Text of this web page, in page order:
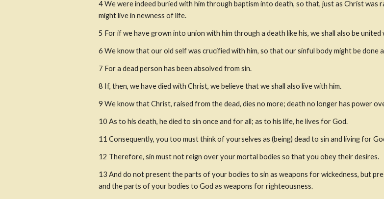
4 We were indeed buried with him through baptism into death, so that, just as Christ
might live in newness of life.
5 For if we have grown into union with him through a death like his, we shall also be
6 We know that our old self was crucified with him, so that our sinful body might be done
7 For a dead person has been absolved from sin.
8 If, then, we have died with Christ, we believe that we shall also live with him.
9 We know that Christ, raised from the dead, dies no more; death no longer has power
10 As to his death, he died to sin once and for all; as to his life, he lives for God.
11 Consequently, you too must think of yourselves as (being) dead to sin and living for
12 Therefore, sin must not reign over your mortal bodies so that you obey their desires.
13 And do not present the parts of your bodies to sin as weapons for wickedness, but
and the parts of your bodies to God as weapons for righteousness.